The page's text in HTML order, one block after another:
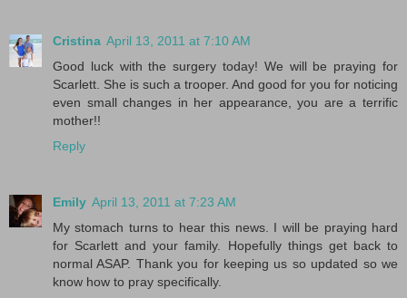
Cristina April 13, 2011 at 7:10 AM
Good luck with the surgery today! We will be praying for
Scarlett. She is such a trooper. And good for you for noticing
even small changes in her appearance, you are a terrific
mother!!
Reply
Emily April 13, 2011 at 7:23 AM
My stomach turns to hear this news. I will be praying hard
for Scarlett and your family. Hopefully things get back to
normal ASAP. Thank you for keeping us so updated so we
know how to pray specifically.